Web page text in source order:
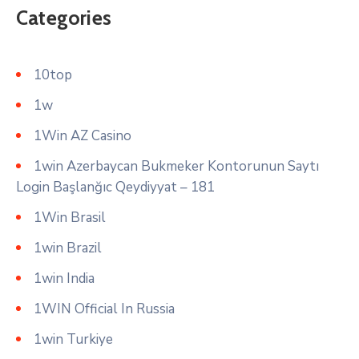
Categories
10top
1w
1Win AZ Casino
1win Azerbaycan Bukmeker Kontorunun Saytı
Login Başlanğıc Qeydiyyat – 181
1Win Brasil
1win Brazil
1win India
1WIN Official In Russia
1win Turkiye